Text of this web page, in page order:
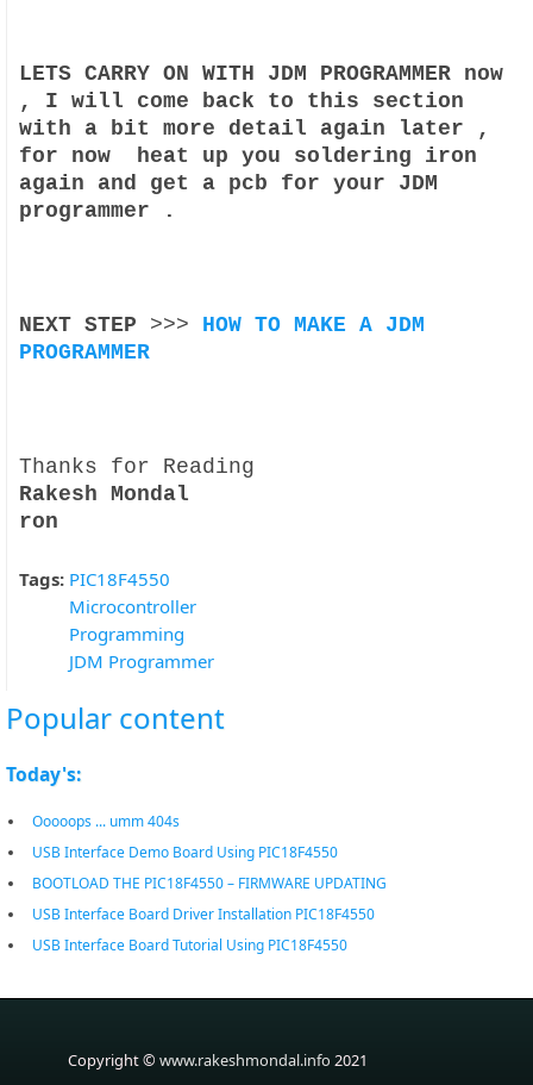
LETS CARRY ON WITH JDM PROGRAMMER now
, I will come back to this section
with a bit more detail again later ,
for now heat up you soldering iron
again and get a pcb for your JDM
programmer .
NEXT STEP >>> HOW TO MAKE A JDM
PROGRAMMER
Thanks for Reading
Rakesh Mondal
ron
Tags: PIC18F4550
Microcontroller
Programming
JDM Programmer
Popular content
Today's:
Ooooops ... umm 404s
USB Interface Demo Board Using PIC18F4550
BOOTLOAD THE PIC18F4550 – FIRMWARE UPDATING
USB Interface Board Driver Installation PIC18F4550
USB Interface Board Tutorial Using PIC18F4550
Copyright © www.rakeshmondal.info 2021